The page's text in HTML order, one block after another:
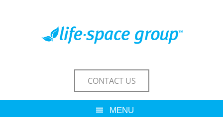
CONTACT US